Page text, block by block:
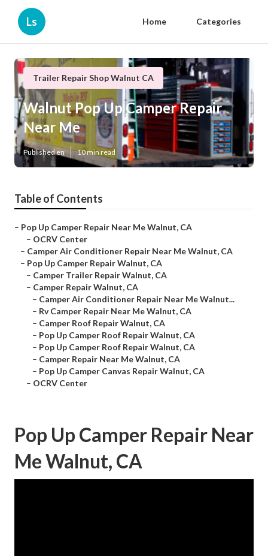
Ls Home Categories
Trailer Repair Shop Walnut CA
Walnut Pop Up Camper Repair
Near Me
Published en 10 min read
Table of Contents
– Pop Up Camper Repair Near Me Walnut, CA
– OCRV Center
– Camper Air Conditioner Repair Near Me Walnut, CA
– Pop Up Camper Repair Walnut, CA
– Camper Trailer Repair Walnut, CA
– Camper Repair Walnut, CA
– Camper Air Conditioner Repair Near Me Walnut...
– Rv Camper Repair Near Me Walnut, CA
– Camper Roof Repair Walnut, CA
– Pop Up Camper Roof Repair Walnut, CA
– Pop Up Camper Roof Repair Walnut, CA
– Camper Repair Near Me Walnut, CA
– Pop Up Camper Canvas Repair Walnut, CA
– OCRV Center
Pop Up Camper Repair Near
Me Walnut, CA